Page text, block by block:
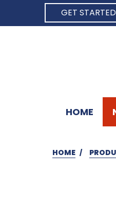
GET STARTED
HOME
HOME